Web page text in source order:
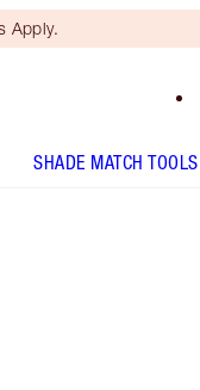
Apply.
SHADE MATCH TOOLS